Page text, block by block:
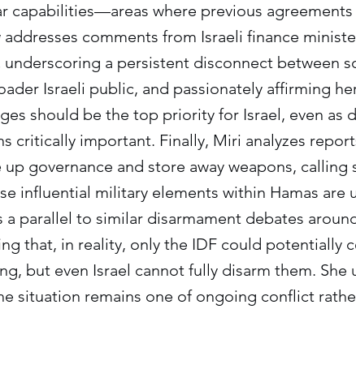
capabilities—areas where previous agreements
comments from Israeli finance
a persistent disconnect between
Israeli public, and passionately affirming
should be the top priority for Israel, even as
critically important. Finally, Miri analyzes
governance and store away weapons, calling
influential military elements within Hamas are
a parallel to similar disarmament debates
that, in reality, only the IDF could potentially
but even Israel cannot fully disarm them. She
situation remains one of ongoing conflict